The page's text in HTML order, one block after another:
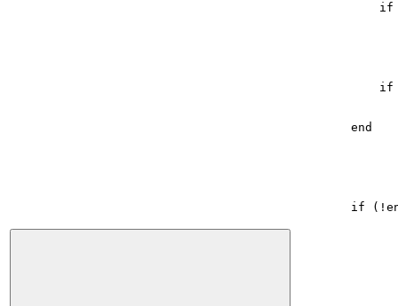
if
if
end
if ( !